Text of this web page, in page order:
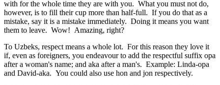
with for the whole time they are with you. What you must not do,
however, is to fill their cup more than half-full. If you do that as a
mistake, say it is a mistake immediately. Doing it means you want
them to leave. Wow! Amazing, right?
To Uzbeks, respect means a whole lot. For this reason they love it
if, even as foreigners, you endeavour to add the respectful suffix opa
after a woman's name; and aka after a man's. Example: Linda-opa
and David-aka. You could also use hon and jon respectively.